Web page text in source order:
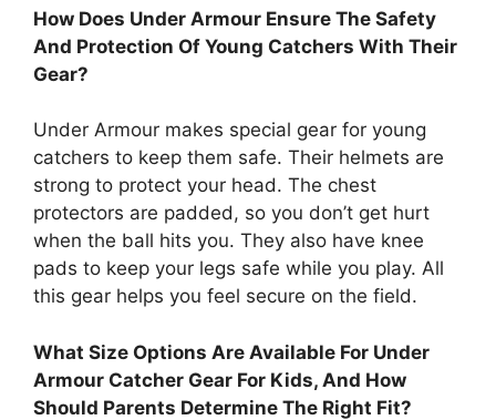
How Does Under Armour Ensure The Safety
And Protection Of Young Catchers With Their
Gear?
Under Armour makes special gear for young
catchers to keep them safe. Their helmets are
strong to protect your head. The chest
protectors are padded, so you don’t get hurt
when the ball hits you. They also have knee
pads to keep your legs safe while you play. All
this gear helps you feel secure on the field.
What Size Options Are Available For Under
Armour Catcher Gear For Kids, And How
Should Parents Determine The Right Fit?